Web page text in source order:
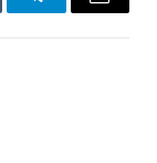
TelegramEmail